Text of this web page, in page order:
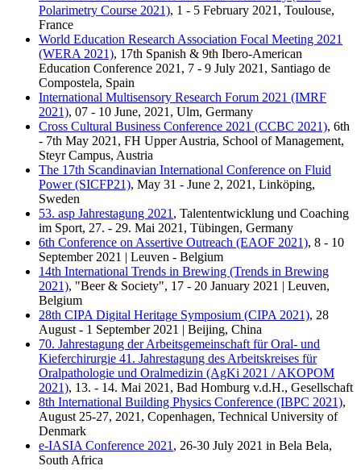
Polarimetry Course 2021), 1 - 5 February 2021, Toulouse,
France
World Education Research Association Focal Meeting 2021
(WERA 2021), 17th Spanish & 9th Ibero-American
Education Conference 2021, 7 - 9 July 2021, Santiago de
Compostela, Spain
International Multisensory Research Forum 2021 (IMRF
2021), 07 - 10 June, 2021, Ulm, Germany
Cross Cultural Business Conference 2021 (CCBC 2021), 6th
- 7th May 2021, FH Upper Austria, School of Management,
Steyr Campus, Austria
The 17th Scandinavian International Conference on Fluid
Power (SICFP21), May 31 - June 2, 2021, Linköping,
Sweden
53. asp Jahrestagung 2021 , Talententwicklung und Coaching
im Sport, 27. - 29. Mai 2021, Tübingen, Germany
6th Conference on Assertive Outreach (EAOF 2021), 8 - 10
September 2021 | Leuven - Belgium
14th International Trends in Brewing (Trends in Brewing
2021), "Beer & Society", 17 - 20 January 2021 | Leuven,
Belgium
28th CIPA Digital Heritage Symposium (CIPA 2021), 28
August - 1 September 2021 | Beijing, China
70. Jahrestagung der Arbeitsgemeinschaft für Oral- und
Kieferchirurgie 41. Jahrestagung des Arbeitskreises für
Oralpathologie und Oralmedizin (AgKi 2021 / AKOPOM
2021), 13. - 14. Mai 2021, Bad Homburg v.d.H., Gesellschaft
8th International Building Physics Conference (IBPC 2021),
August 25-27, 2021, Copenhagen, Technical University of
Denmark
e-IASIA Conference 2021 , 26-30 July 2021 in Bela Bela,
South Africa